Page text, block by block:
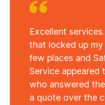
Excellent
that locked up my
few places and
Service appeared
who answered
a quote over the